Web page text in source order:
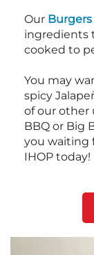
Our Burgers
ingredients
cooked to
You may
spicy
of our other
BBQ or Big
you waiting
IHOP today!